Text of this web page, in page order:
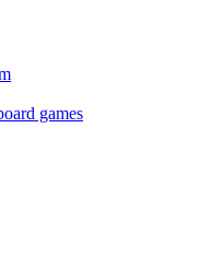
games